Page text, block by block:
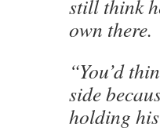
still think
own there.
“You’d
side
holding